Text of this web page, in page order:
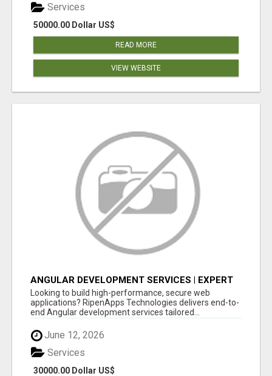
50000.00 Dollar US$
Services
READ MORE
VIEW WEBSITE
ANGULAR DEVELOPMENT SERVICES | EXPERT
ANGULAR COMPANY
Looking to build high-performance, secure web
applications? RipenApps Technologies delivers end-to-
end Angular development services tailored...
June 12, 2026
30000.00 Dollar US$
Services